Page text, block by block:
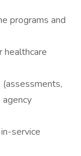
programs and
healthcare
service